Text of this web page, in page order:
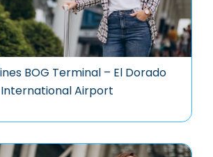
BOG Terminal – El Dorado
International Airport